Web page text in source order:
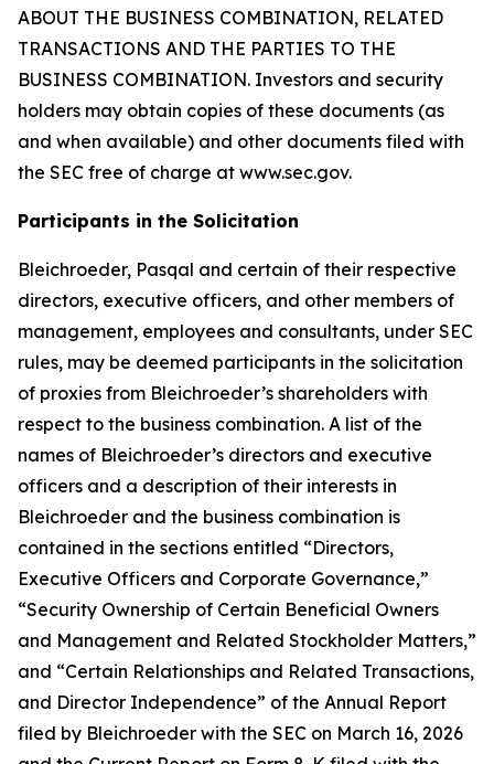
ABOUT THE BUSINESS COMBINATION, RELATED
TRANSACTIONS AND THE PARTIES TO THE
BUSINESS COMBINATION. Investors and security
holders may obtain copies of these documents (as
and when available) and other documents filed with
the SEC free of charge at www.sec.gov.
Participants in the Solicitation
Bleichroeder, Pasqal and certain of their respective
directors, executive officers, and other members of
management, employees and consultants, under SEC
rules, may be deemed participants in the solicitation
of proxies from Bleichroeder’s shareholders with
respect to the business combination. A list of the
names of Bleichroeder’s directors and executive
officers and a description of their interests in
Bleichroeder and the business combination is
contained in the sections entitled “Directors,
Executive Officers and Corporate Governance,”
“Security Ownership of Certain Beneficial Owners
and Management and Related Stockholder Matters,”
and “Certain Relationships and Related Transactions,
and Director Independence” of the Annual Report
filed by Bleichroeder with the SEC on March 16, 2026